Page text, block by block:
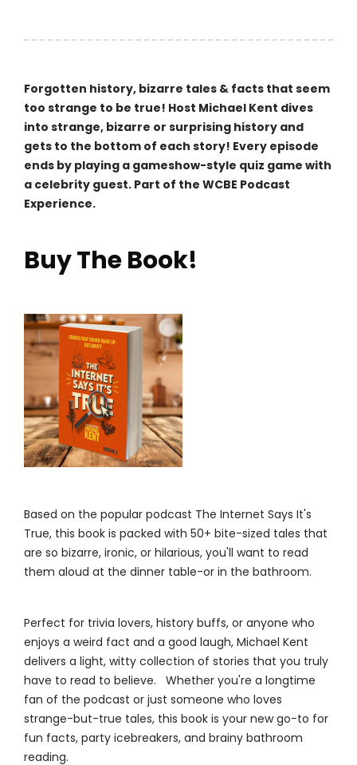
Forgotten history, bizarre tales & facts that seem
too strange to be true! Host Michael Kent dives
into strange, bizarre or surprising history and
gets to the bottom of each story! Every episode
ends by playing a gameshow-style quiz game with
a celebrity guest. Part of the WCBE Podcast
Experience.
Buy The Book!
Based on the popular podcast The Internet Says It's
True, this book is packed with 50+ bite-sized tales that
are so bizarre, ironic, or hilarious, you'll want to read
them aloud at the dinner table-or in the bathroom.
Perfect for trivia lovers, history buffs, or anyone who
enjoys a weird fact and a good laugh, Michael Kent
delivers a light, witty collection of stories that you truly
have to read to believe. Whether you're a longtime
fan of the podcast or just someone who loves
strange-but-true tales, this book is your new go-to for
fun facts, party icebreakers, and brainy bathroom
reading.